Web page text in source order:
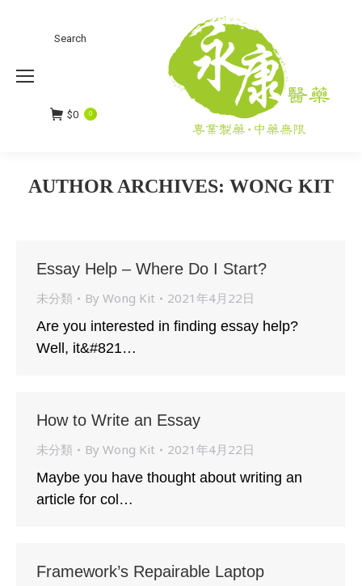
Search:
Search
$0 0
AUTHOR ARCHIVES: WONG KIT
Essay Help – Where Do I Start?
未分類 By Wong Kit
2021年4月22日
Are you interested in finding essay help?
Well, it&#821…
How to Write an Essay
未分類 By Wong Kit
2021年4月22日
Maybe you have thought about writing an
article for col…
Framework’s Repairable Laptop